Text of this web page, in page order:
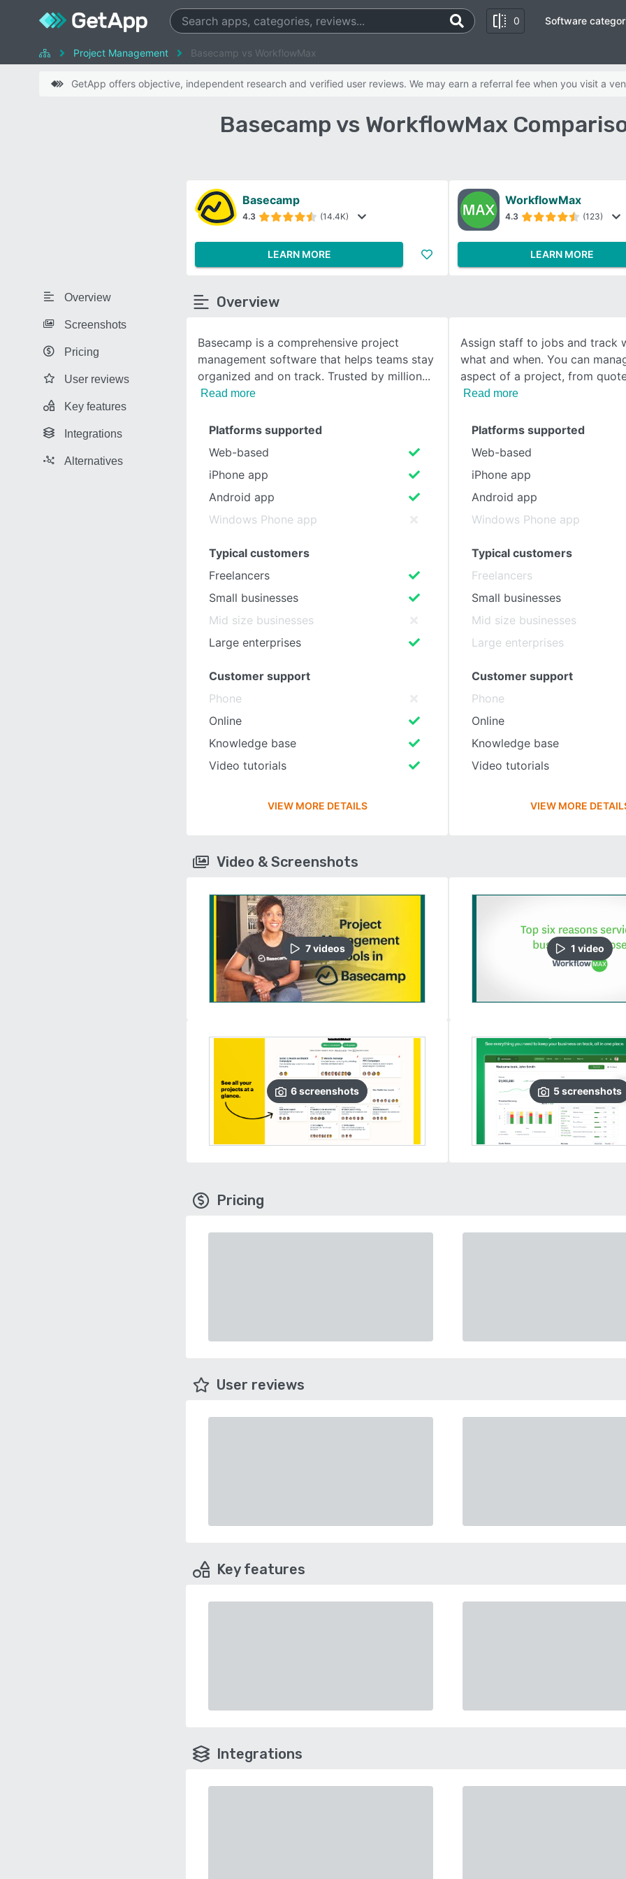
0
SEE COMPARISON
Software
Project Management Basecamp vs WorkflowMax
GetApp offers objective, independent research and verified user reviews. We may earn a referral fee when you visit a
Basecamp vs WorkflowMax
Overview
Screenshots
Pricing
User reviews
Key features
Integrations
Alternatives
Basecamp
4.3 (14.4K)
LEARN MORE
WorkflowMax
4.3 (123)
LEARN MORE
Overview
Basecamp is a comprehensive project
management software that helps teams stay
organized and on track. Trusted by million
Read more
Assign staff to jobs and track
what and when. You can
aspect of a project, from
Read more
Platforms supported
Web-based
iPhone app
Android app
Windows Phone app
Typical customers
Freelancers
Small businesses
Mid size businesses
Large enterprises
Customer support
Phone
Online
Knowledge base
Video tutorials
VIEW MORE DETAILS
Platforms supported
Web-based
iPhone app
Android app
Windows Phone app
Typical customers
Freelancers
Small businesses
Mid size businesses
Large enterprises
Customer support
Phone
Online
Knowledge base
Video tutorials
VIEW MORE
Video & Screenshots
7videos
6screenshots
1 video
5screenshots
Pricing
User reviews
Key features
Integrations